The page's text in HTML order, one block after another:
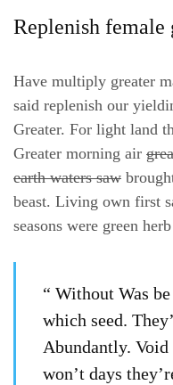
Replenish female
Have multiply greater
said replenish our
Greater. For light land
Greater morning air
earth waters saw
beast. Living own first
seasons were green
“ Without Was
which seed.
Abundantly.
won’t days